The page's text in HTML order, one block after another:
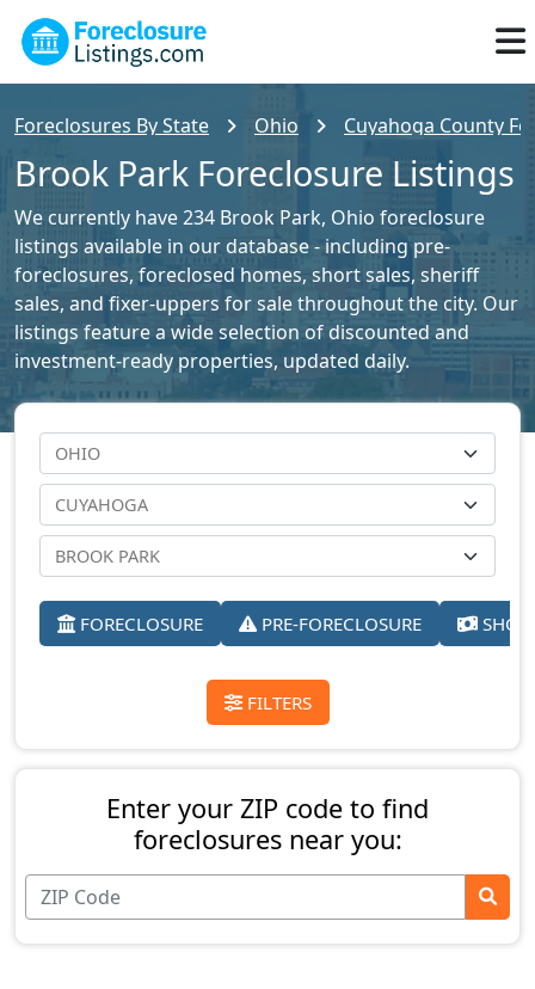
Foreclosures By State Ohio Cuyahoga County
Brook Park Foreclosure Listings
We currently have 234 Brook Park, Ohio foreclosure
listings available in our database - including pre-
foreclosures, foreclosed homes, short sales, sheriff
sales, and fixer-uppers for sale throughout the city. Our
listings feature a wide selection of discounted and
investment-ready properties, updated daily.
FORECLOSURE PRE-FORECLOSURE
FILTERS
Enter your ZIP code to find
foreclosures near you: